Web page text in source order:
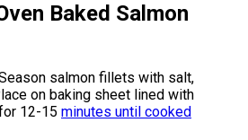
Baked Salmon
on baking sheet lined with
12-15 minutes until cooked